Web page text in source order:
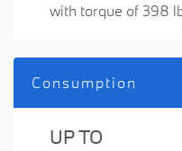
with torque of 398
Consumption
UP TO